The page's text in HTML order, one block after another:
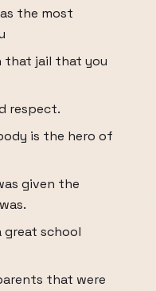
the most
that jail that you
respect.
is the hero of
given the
great school
that were